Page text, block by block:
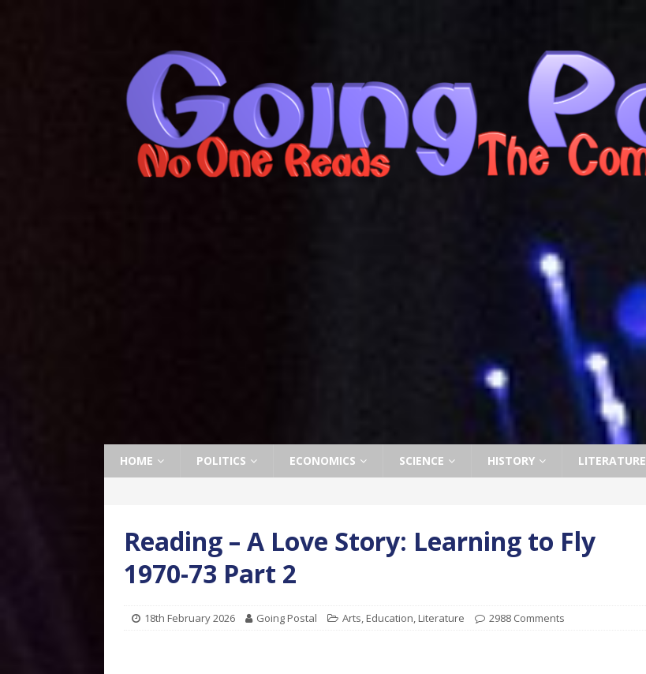
HOME POLITICS ECONOMICS SCIENCE HISTORY LITERATURE
Reading – A Love Story: Learning to Fly
1970-73 Part 2
18th February 2026 Going Postal Arts, Education, Literature 2988 Comments